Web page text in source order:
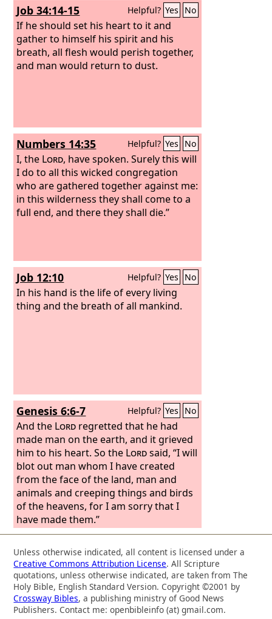
Job 34:14-15 Helpful? Yes No
If he should set his heart to it and
gather to himself his spirit and his
breath,all flesh would perish together,
and man would return to dust.
Numbers 14:35 Helpful? Yes No
I, the Lord, have spoken. Surely this will
I do to all this wicked congregation
who are gathered together against me:
in this wilderness they shall come to a
full end, and there they shall die.”
Job 12:10 Helpful? Yes No
In his hand is the life of every living
thing and the breath of all mankind.
Genesis 6:6-7 Helpful? Yes No
And the Lord regretted that he had
made man on the earth, and it grieved
him to his heart. So the Lordsaid, “I will
blot out man whom I have created
from the face of the land, man and
animals and creeping things and birds
of the heavens, for I am sorry that I
have made them.”
Unless otherwise indicated, all content is licensed under a
Creative Commons Attribution License. All Scripture
quotations, unless otherwise indicated, are taken from The
Holy Bible, English Standard Version. Copyright ©2001 by
Crossway Bibles, a publishing ministry of Good News
Publishers. Contact me: openbibleinfo (at) gmail.com.